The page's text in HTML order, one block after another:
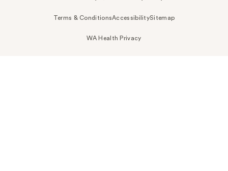
Terms & ConditionsAccessibilitySitemap
WA Health Privacy